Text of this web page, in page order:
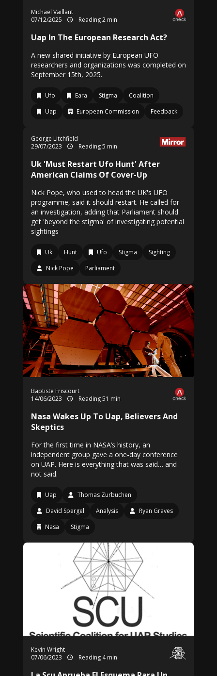
Michael Vaillant
07/12/2025
Reading 2 min
Uap In The European Research Act?
A new shared initiative by European UFO
researchers and organizations was completed on
September 15th, 2025.
Ufo Eara Stigma
Coalition
Uap
European Commission Feedback
George Litchfield
29/07/2023
Reading 5 min
Uk 'Must Restart Ufo Hunt' After
American Claims Of Cover-Up
Nick Pope, who used to head the UK's UFO
programme, said it should restart. He called for
an investigation, adding that Parliament should
get 'beyond the stigma' of investigating potential
sightings
Uk Hunt Ufo Stigma
Sighting
Nick Pope
Parliament
Baptiste Friscourt
14/06/2023
Reading 51 min
Nasa Wakes Up To Uap, Believers And
Skeptics
For the first time in NASA’s history, an
independent group gave a one-day conference
on UAP. Here is everything that was said… and
not said.
Uap
Thomas Zurbuchen
David Spergel
Analysis
Ryan Graves
Nasa
Stigma
Kevin Wright
07/06/2023
Reading 4 min